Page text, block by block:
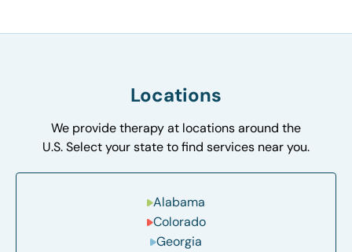
Locations
We provide therapy at locations around the
U.S. Select your state to find services near you.
Alabama
Colorado
Georgia